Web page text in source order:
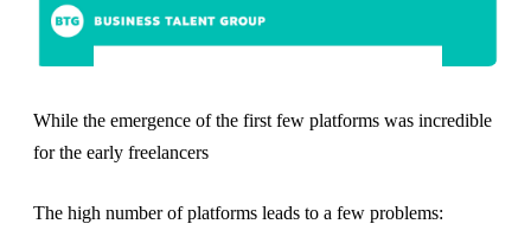
While the emergence of the first few platforms was incredible
for the early freelancers
The high number of platforms leads to a few problems: